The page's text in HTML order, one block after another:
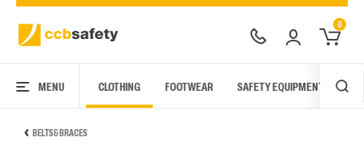
0
MENU CLOTHING FOOTWEAR SAFETY EQUIPMENT
BELTS & BRACES